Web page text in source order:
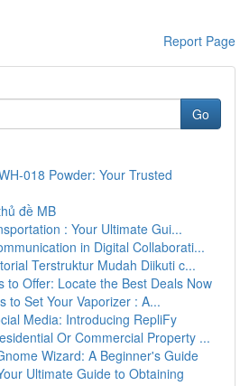
Report Page
Go
018 Powder: Your Trusted
đề MB
: Your Ultimate Gui...
in Digital Collaborati...
Terstruktur Mudah Diikuti c...
to Offer: Locate the Best Deals Now
to Set Your Vaporizer : A...
Media: Introducing RepliFy
Or Commercial Property ...
Wizard: A Beginner's Guide
Ultimate Guide to Obtaining